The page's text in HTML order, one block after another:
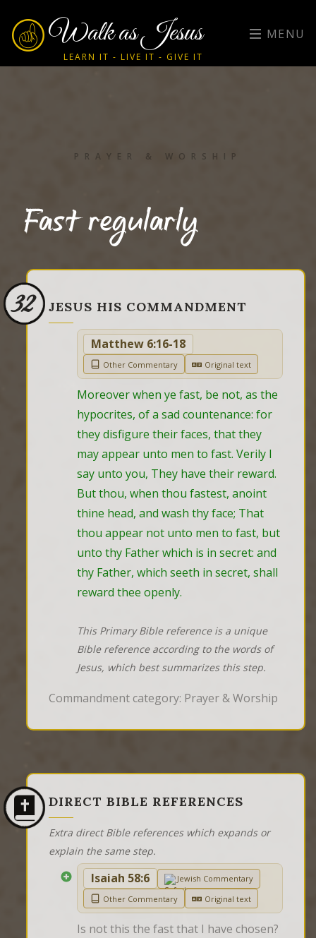
Walk as Jesus
LEARN IT - LIVE IT - GIVE IT
MENU
PRAYER & WORSHIP
Fast regularly
32 JESUS HIS COMMANDMENT
Matthew 6:16-18
Other Commentary Original text
Moreover when ye fast, be not, as the
hypocrites, of a sad countenance: for
they disfigure their faces, that they
may appear unto men to fast. Verily I
say unto you, They have their reward.
But thou, when thou fastest, anoint
thine head, and wash thy face; That
thou appear not unto men to fast, but
unto thy Father which is in secret: and
thy Father, which seeth in secret, shall
reward thee openly.
This Primary Bible reference is a unique
Bible reference according to the words of
Jesus, which best summarizes this step.
Commandment category: Prayer & Worship
DIRECT BIBLE REFERENCES
Extra direct Bible references which expands or
explain the same step.
Isaiah 58:6
Jewish Commentary
Other Commentary
Original text
Is not this the fast that I have chosen?